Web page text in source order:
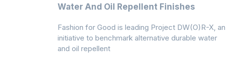
Water And Oil Repellent Finishes
Fashion for Good is leading Project DW(O)R-X, an
initiative to benchmark alternative durable water
and oil repellent